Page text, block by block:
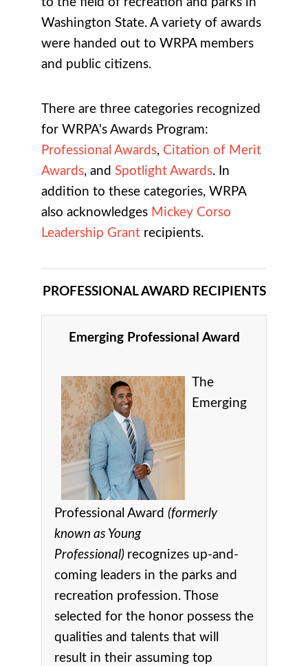
Washington State. A variety of awards
were handed out to WRPA members
and public citizens.
There are three categories recognized
for WRPA's Awards Program:
Professional Awards, Citation of Merit
Awards, and Spotlight Awards. In
addition to these categories, WRPA
also acknowledges Mickey Corso
Leadership Grant recipients.
PROFESSIONAL AWARD RECIPIENTS
Emerging Professional Award
The
Emerging
Professional Award (formerly
known as Young
Professional) recognizes up-and-
coming leaders in the parks and
recreation profession. Those
selected for the honor possess the
qualities and talents that will
result in their assuming top